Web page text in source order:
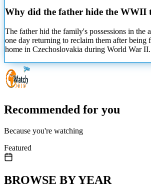
Why did the father hide the WWII
The father hid the family's possessions in the
one day returning to reclaim them after being
home in Czechoslovakia during World War II.
Recommended for you
Because you're watching
Featured
BROWSE BY YEAR